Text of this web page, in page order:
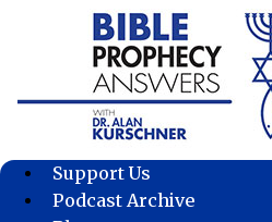
Support Us
Podcast Archive